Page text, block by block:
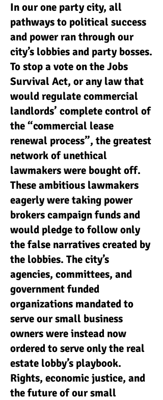
In our one party city, all
pathways to political success
and power ran through our
city’s lobbies and party bosses.
To stop a vote on the Jobs
Survival Act, or any law that
would regulate commercial
landlords’ complete control of
the “commercial lease
renewal process”, the greatest
network of unethical
lawmakers were bought off.
These ambitious lawmakers
eagerly were taking power
brokers campaign funds and
would pledge to follow only
the false narratives created by
the lobbies. The city’s
agencies, committees, and
government funded
organizations mandated to
serve our small business
owners were instead now
ordered to serve only the real
estate lobby’s playbook.
Rights, economic justice, and
the future of our small